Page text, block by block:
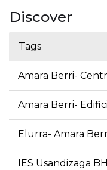
Discover
Tags
Amara Berri-
Amara Berri-
Elurra- Amara
IES Usandizaga